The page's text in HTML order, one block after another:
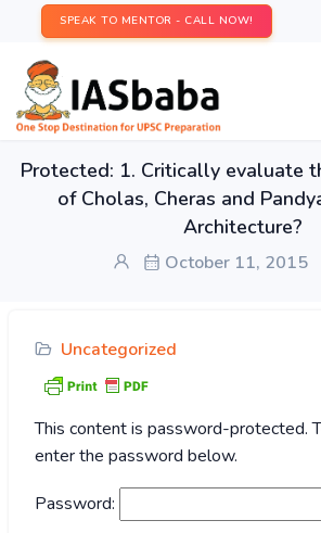
SPEAK TO MENTOR - CALL NOW!
Protected: 1. Critically evaluate
of Cholas, Cheras and
Architecture?
October 11, 2015
Uncategorized
This content is password-protected.
enter the password below.
Password: